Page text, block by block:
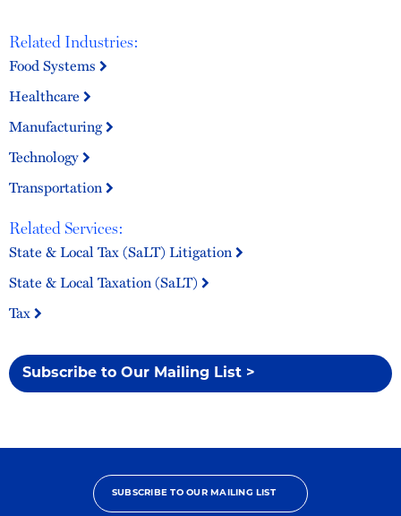
Related Industries:
Food Systems
Healthcare
Manufacturing
Technology
Transportation
Related Services:
State & Local Tax (SaLT) Litigation
State & Local Taxation (SaLT)
Tax
Subscribe to Our Mailing List >
SUBSCRIBE TO OUR MAILING LIST